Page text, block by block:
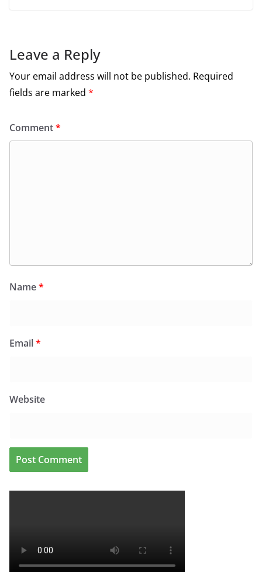
Leave a Reply
Your email address will not be published. Required
fields are marked *
Comment*
Name*
Email*
Website